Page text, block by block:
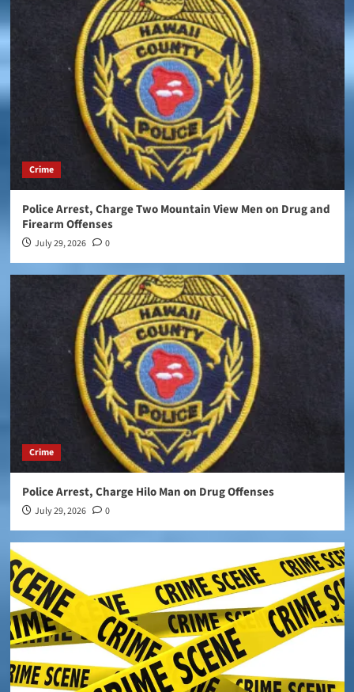
Crime
Police Arrest, Charge Two Mountain View Men on Drug and
Firearm Offenses
July 29, 2026 0
Crime
Police Arrest, Charge Hilo Man on Drug Offenses
July 29, 2026 0